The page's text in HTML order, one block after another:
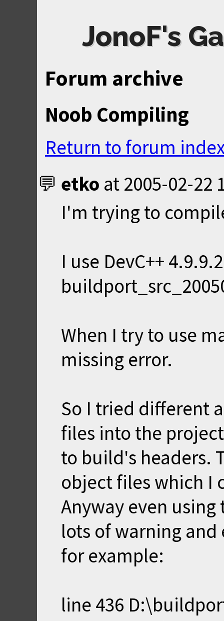
JonoF's
Forum archive
Noob Compiling
Return to forum
etko at 2005-02-22
I'm trying to
I use DevC++
When I try to use
missing error.
So I tried different
files into the
to build's headers.
object files which I
Anyway even
lots of warning
for example:
line 436